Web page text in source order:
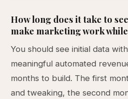
How long does it take to
make marketing work
You should see initial data
meaningful automated
months to build. The first
and tweaking, the second